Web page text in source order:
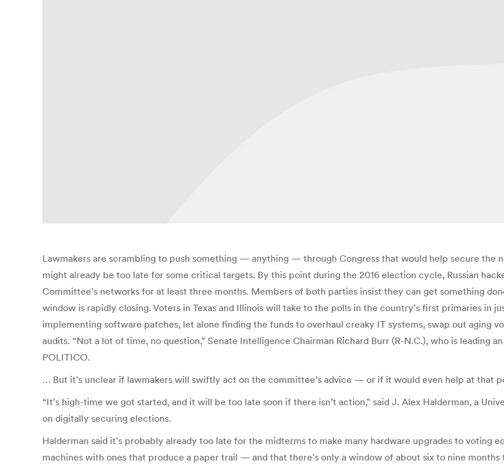
Lawmakers are scrambling to push something — anything — through Congress that would help secure the
might already be too late for some critical targets. By this point during the 2016 election cycle, Russian
Committee’s networks for at least three months. Members of both parties insist they can get something
window is rapidly closing. Voters in Texas and Illinois will take to the polls in the country’s first primaries in
implementing software patches, let alone finding the funds to overhaul creaky IT systems, swap out aging
audits. “Not a lot of time, no question,” Senate Intelligence Chairman Richard Burr (R-N.C.), who is leading
POLITICO.
… But it’s unclear if lawmakers will swiftly act on the committee’s advice — or if it would even help at that
“It’s high-time we got started, and it will be too late soon if there isn’t action,” said J. Alex Halderman, a
on digitally securing elections.
Halderman said it’s probably already too late for the midterms to make many hardware upgrades to voting
machines with ones that produce a paper trail — and that there’s only a window of about six to nine